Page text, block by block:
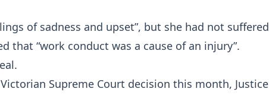
of sadness and upset”, but she had not suffered
that “work conduct was a cause of an injury”.
Supreme Court decision this month, Justice